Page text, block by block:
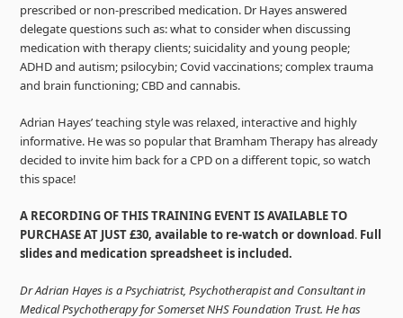
prescribed or non-prescribed medication. Dr Hayes answered
delegate questions such as: what to consider when discussing
medication with therapy clients; suicidality and young people;
ADHD and autism; psilocybin; Covid vaccinations; complex trauma
and brain functioning; CBD and cannabis.
Adrian Hayes’ teaching style was relaxed, interactive and highly
informative. He was so popular that Bramham Therapy has already
decided to invite him back for a CPD on a different topic, so watch
this space!
A RECORDING OF THIS TRAINING EVENT IS AVAILABLE TO
PURCHASE AT JUST £30, available to re-watch or download. Full
slides and medication spreadsheet is included.
Dr Adrian Hayes is a Psychiatrist, Psychotherapist and Consultant in
Medical Psychotherapy for Somerset NHS Foundation Trust. He has